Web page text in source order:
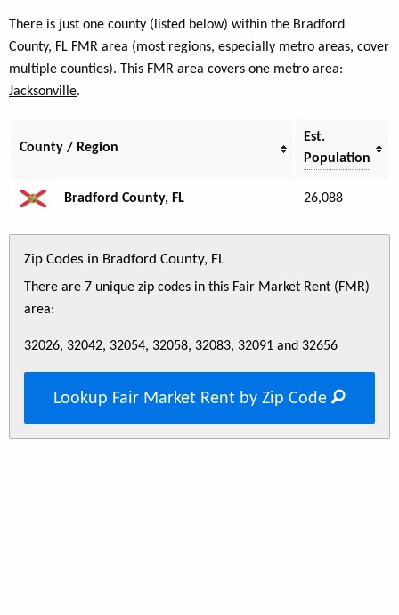
There is just one county (listed below) within the Bradford
County, FL FMR area (most regions, especially metro areas, cover
multiple counties). This FMR area covers one metro area:
Jacksonville.
County / Region
Est.
Population
Bradford County, FL 26,088
Zip Codes in Bradford County, FL
There are 7 unique zip codes in this Fair Market Rent (FMR)
area:
32026, 32042, 32054, 32058, 32083, 32091 and 32656
Lookup Fair Market Rent by Zip Code